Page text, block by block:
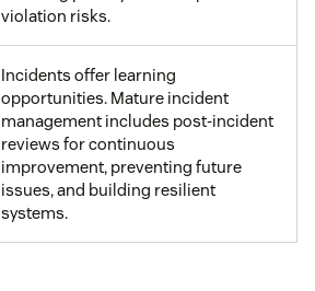
violation risks.
Incidents offer learning
opportunities. Mature incident
management includes post-incident
reviews for continuous
improvement, preventing future
issues, and building resilient
systems.